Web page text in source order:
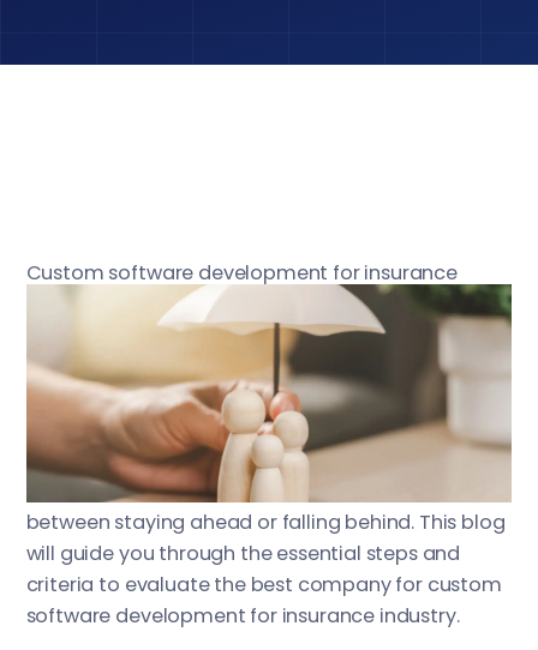
Custom software development for insurance
industry is a strategic investment for organizations
aiming to enhance competitiveness, improve
operational efficiency, and deliver tailored
experiences to customers. In a sector defined by
rapid change and strict regulations, selecting the
right partner for custom software development
for insurance industry can be the difference
between staying ahead or falling behind. This blog
will guide you through the essential steps and
criteria to evaluate the best company for custom
software development for insurance industry.